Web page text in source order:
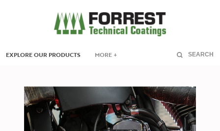
EXPLORE OUR PRODUCTS MORE + SEARCH